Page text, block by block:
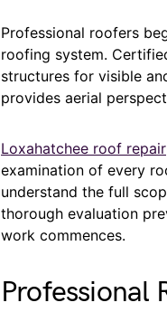
Professional roofers
roofing system.
structures for visible
provides aerial
Loxahatchee roof repair
examination of every
understand the full
thorough evaluation
work commences.
Professional